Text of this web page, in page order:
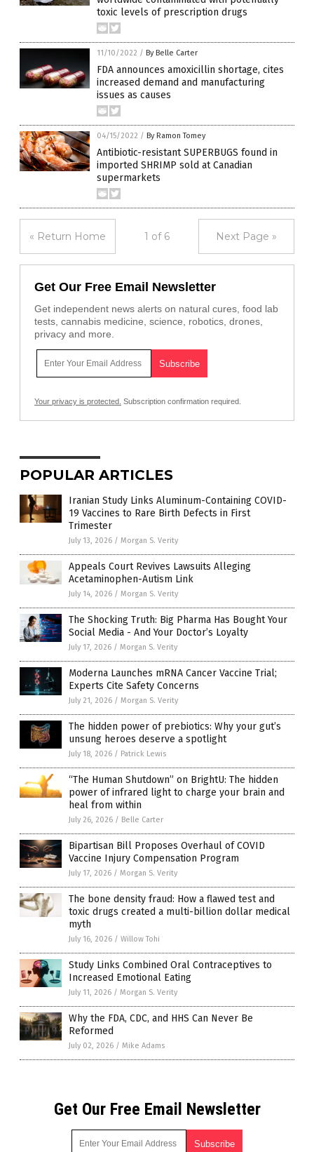
toxic levels of prescription drugs
11/10/2022 / By Belle Carter
FDA announces amoxicillin shortage, cites
increased demand and manufacturing
issues as causes
04/15/2022 / By Ramon Tomey
Antibiotic-resistant SUPERBUGS found in
imported SHRIMP sold at Canadian
supermarkets
« Return Home 1 of 6 Next Page »
Get Our Free Email Newsletter
Get independent news alerts on natural cures, food lab
tests, cannabis medicine, science, robotics, drones,
privacy and more.
Your privacy is protected. Subscription confirmation required.
POPULAR ARTICLES
Iranian Study Links Aluminum-Containing COVID-
19 Vaccines to Rare Birth Defects in First
Trimester
July 13, 2026 / Morgan S. Verity
Appeals Court Revives Lawsuits Alleging
Acetaminophen-Autism Link
July 14, 2026 / Morgan S. Verity
The Shocking Truth: Big Pharma Has Bought Your
Social Media - And Your Doctor’s Loyalty
July 17, 2026 / Morgan S. Verity
Moderna Launches mRNA Cancer Vaccine Trial;
Experts Cite Safety Concerns
July 21, 2026 / Morgan S. Verity
The hidden power of prebiotics: Why your gut’s
unsung heroes deserve a spotlight
July 18, 2026 / Patrick Lewis
“The Human Shutdown” on BrightU: The hidden
power of infrared light to charge your brain and
heal from within
July 26, 2026 / Belle Carter
Bipartisan Bill Proposes Overhaul of COVID
Vaccine Injury Compensation Program
July 17, 2026 / Morgan S. Verity
The bone density fraud: How a flawed test and
toxic drugs created a multi-billion dollar medical
myth
July 16, 2026 / Willow Tohi
Study Links Combined Oral Contraceptives to
Increased Emotional Eating
July 11, 2026 / Morgan S. Verity
Why the FDA, CDC, and HHS Can Never Be
Reformed
July 02, 2026 / Mike Adams
Get Our Free Email Newsletter